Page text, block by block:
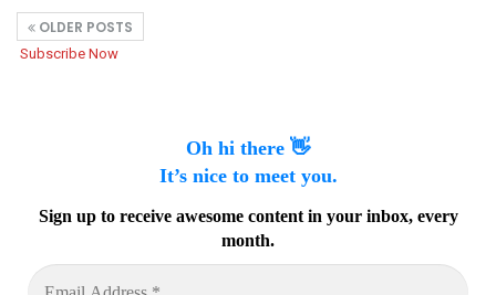
OLDER POSTS
Subscribe Now
Oh hi there 👋
It’s nice to meet you.
Sign up to receive awesome content in your inbox, every
month.